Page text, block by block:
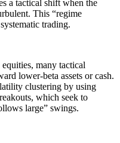
a tactical shift when the
This “regime
trading.
many tactical
lower-beta assets or cash.
clustering by using
which seek to
large” swings.